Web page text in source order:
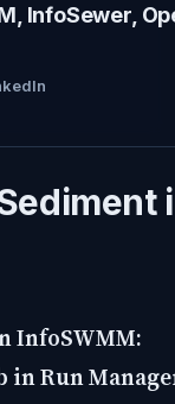
InfoSewer,
InfoSWMM:
in Run